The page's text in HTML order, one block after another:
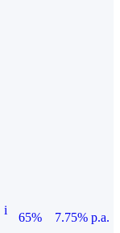
i
65%
7.75% p.a.